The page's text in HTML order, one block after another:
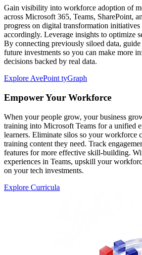
Gain visibility into workforce adoption of
across Microsoft 365, Teams, SharePoint,
progress on digital transformation initiatives
accordingly. Leverage insights to optimize
By connecting previously siloed data,
future investments so you can make more
decisions backed by real data.
Explore AvePoint tyGraph
Empower Your Workforce
When your people grow, your business
training into Microsoft Teams for a unified
learners. Eliminate silos so your workforce
training content they need. Track
features for more effective skill-building.
experiences in Teams, upskill your
on your tech investments.
Explore Curricula